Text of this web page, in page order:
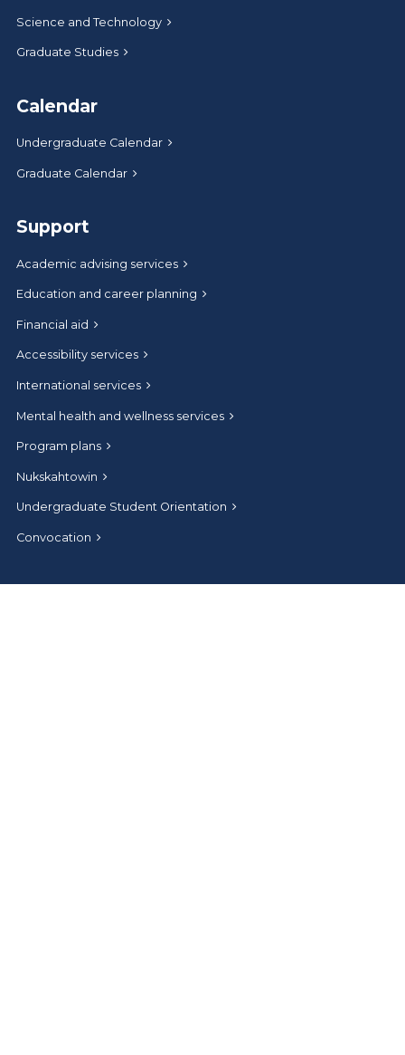
Science and Technology
Graduate Studies
Calendar
Undergraduate Calendar
Graduate Calendar
Support
Academic advising services
Education and career planning
Financial aid
Accessibility services
International services
Mental health and wellness services
Program plans
Nukskahtowin
Undergraduate Student Orientation
Convocation
Connect